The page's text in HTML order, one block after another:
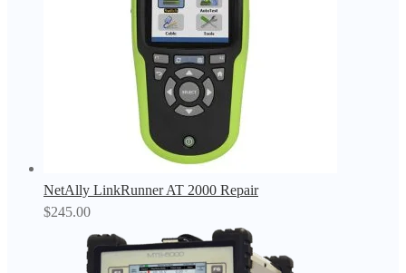
NetAlly LinkRunner AT 2000 Repair
$245.00